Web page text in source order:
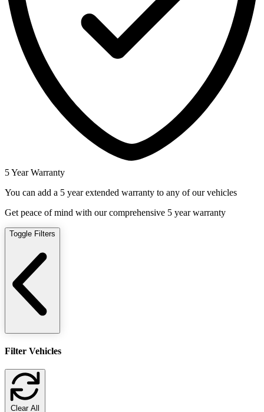
5 Year Warranty
You can add a 5 year extended warranty to any of our vehicles
Get peace of mind with our comprehensive 5 year warranty
Toggle Filters
Filter Vehicles
Clear All